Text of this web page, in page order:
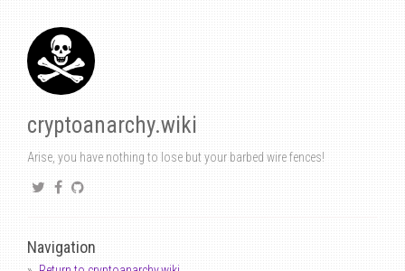
cryptoanarchy.wiki
Arise, you have nothing to lose but your barbed wire fences!
Navigation